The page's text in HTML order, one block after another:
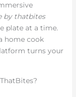
by thatbites
plate at a time.
home cook
turns your